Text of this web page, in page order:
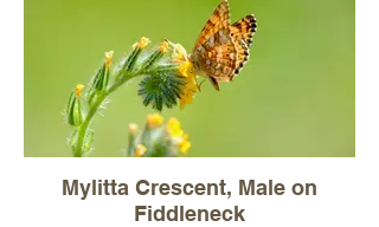
Mylitta Crescent, Male on
Fiddleneck